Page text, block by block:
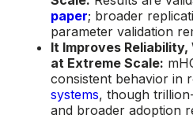
paper; broader
parameter validation
It Improves
at Extreme Scale:
consistent behavior in
systems, though
and broader adoption